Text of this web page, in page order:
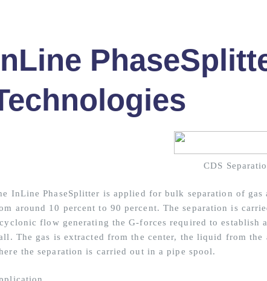
CDS
InLine PhaseSplitter is applied for bulk separation of
around 10 percent to 90 percent. The separation is
flow generating the G-forces required to establish
The gas is extracted from the center, the liquid from
the separation is carried out in a pipe spool.